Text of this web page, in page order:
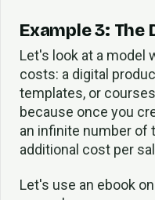
Example 3: The
Let's look at a model
costs: a digital
templates, or
because once you
an infinite number of
additional cost per
Let's use an ebook